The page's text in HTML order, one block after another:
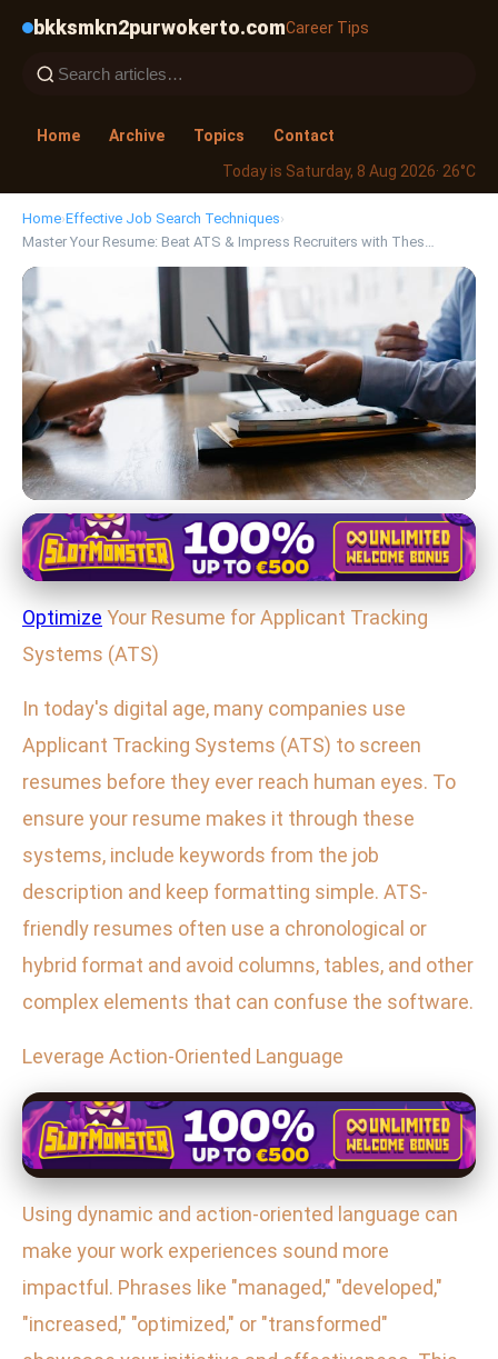
bkksmkn2purwokerto.comCareer Tips
Home Archive Topics
Contact
Today is Saturday, 8 Aug 2026· 26°C
Home›Effective Job Search Techniques›
Master Your Resume: Beat ATS & Impress Recruiters with Thes…
Effective Job Search Techniques
Master Your Resume: Beat ATS &
Impress Recruiters with These
Pro Tips
25. 1. 2026 · 3 min read · Author: Maya Thompson
Optimize Your Resume for Applicant Tracking
Systems (ATS)
In today's digital age, many companies use
Applicant Tracking Systems (ATS) to screen
resumes before they ever reach human eyes. To
ensure your resume makes it through these
systems, include keywords from the job
description and keep formatting simple. ATS-
friendly resumes often use a chronological or
hybrid format and avoid columns, tables, and other
complex elements that can confuse the software.
Leverage Action-Oriented Language
Using dynamic and action-oriented language can
make your work experiences sound more
impactful. Phrases like "managed," "developed,"
"increased," "optimized," or "transformed"